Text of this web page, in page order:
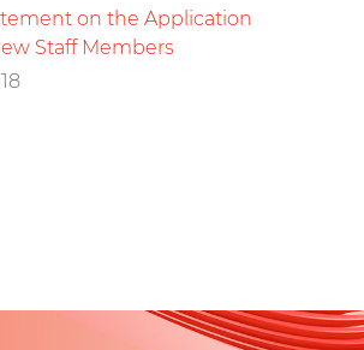
on the Application
Staff Members